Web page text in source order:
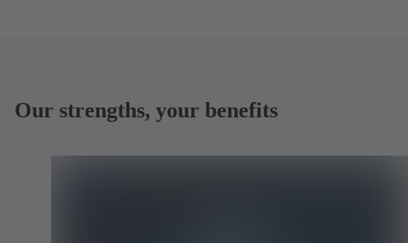
Our strengths, your benefits